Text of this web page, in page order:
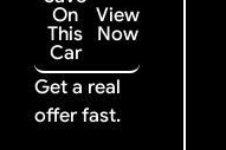
On
This
Car
View
Now
Get a real
offer fast.